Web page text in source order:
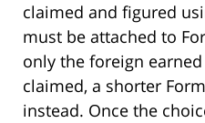
claimed and figured
must be attached to
only the foreign
claimed, a shorter
instead. Once the